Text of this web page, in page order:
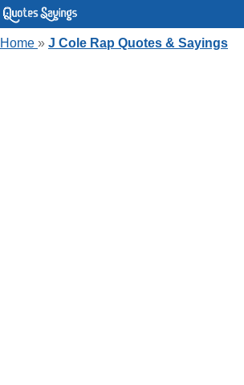
Home » J Cole Rap Quotes & Sayings